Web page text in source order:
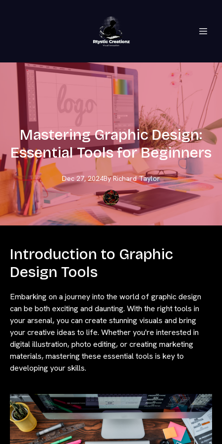
Mastering Graphic Design:
Essential Tools for Beginners
Dec 27, 2024By Richard Taylor
Introduction to Graphic
Design Tools
Embarking on a journey into the world of graphic design
can be both exciting and daunting. With the right tools in
your arsenal, you can create stunning visuals and bring
your creative ideas to life. Whether you're interested in
digital illustration, photo editing, or creating marketing
materials, mastering these essential tools is key to
developing your skills.